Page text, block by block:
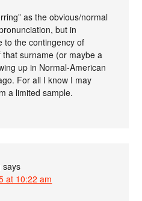
as the obvious/normal
but in
to the contingency of
surname (or maybe a
up in Normal-American
For all I know I may
a limited sample.
says
at 10:22 am